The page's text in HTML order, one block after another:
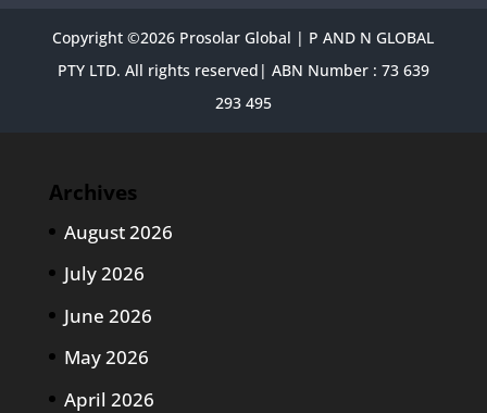
Copyright ©2026 Prosolar Global | P AND N GLOBAL
PTY LTD. All rights reserved| ABN Number : 73 639
293 495
Archives
August 2026
July 2026
June 2026
May 2026
April 2026